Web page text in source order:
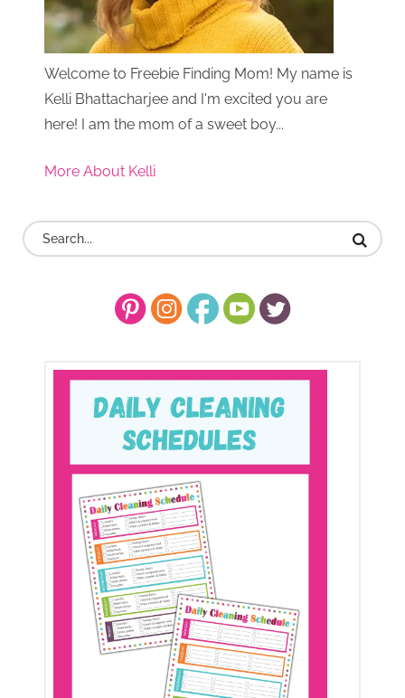
Welcome to Freebie Finding Mom! My name is
Kelli Bhattacharjee and I'm excited you are
here! I am the mom of a sweet boy...
More About Kelli